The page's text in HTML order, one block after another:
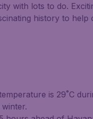
with lots to do.
history to help
is 29˚C